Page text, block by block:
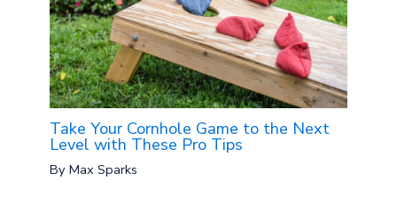
Take Your Cornhole Game to the Next
Level with These Pro Tips
ByMax Sparks